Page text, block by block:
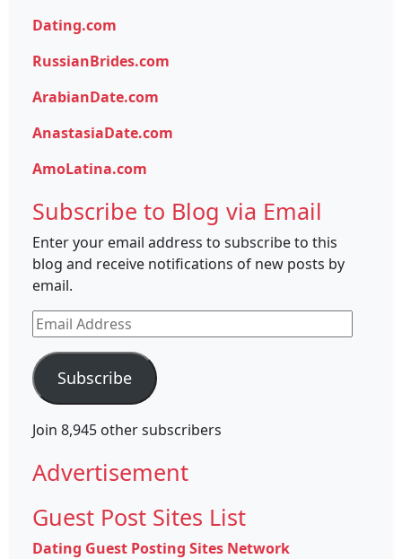
Dating.com
RussianBrides.com
ArabianDate.com
AnastasiaDate.com
AmoLatina.com
Subscribe to Blog via Email
Enter your email address to subscribe to this
blog and receive notifications of new posts by
email.
Email
Address
Subscribe
Join 8,945 other subscribers
Advertisement
Guest Post Sites List
Dating Guest Posting Sites Network